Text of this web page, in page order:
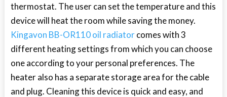
thermostat. The user can set the temperature and this
device will heat the room while saving the money.
Kingavon BB-OR110 oil radiatorcomes with 3
different heating settings from which you can choose
one according to your personal preferences. The
heater also has a separate storage area for the cable
and plug. Cleaning this device is quick and easy, and